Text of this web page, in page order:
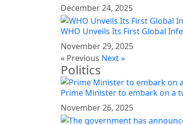
December 24, 2025
WHO Unveils Its First Global
November 29, 2025
« Previous Next »
Politics
Prime Minister to embark on a
November 26, 2025